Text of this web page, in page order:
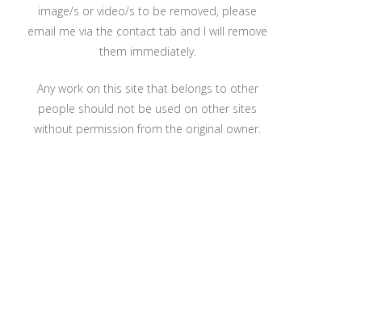
image/s or video/s to be removed, please
email me via the contact tab and I will remove
them immediately.
Any work on this site that belongs to other
people should not be used on other sites
without permission from the original owner.